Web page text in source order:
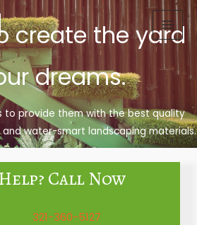
create the yard
dreams.
to provide them with the best quality
water-smart landscaping materials.
Call Now
321-360-5127